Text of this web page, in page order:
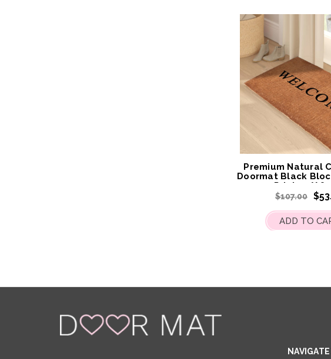
Premium Natural
Doormat Black
Print 55 X
$107.00
ADD TO
NAVIGATE